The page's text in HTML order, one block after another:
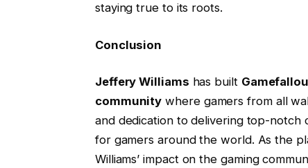
staying true to its roots.
Conclusion
Jeffery Williams has built
community where gamers from all
and dedication to delivering top-notch
for gamers around the world. As the
Williams’ impact on the gaming